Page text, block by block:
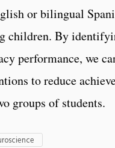
or bilingual
children. By
performance, we
to reduce
groups of students.